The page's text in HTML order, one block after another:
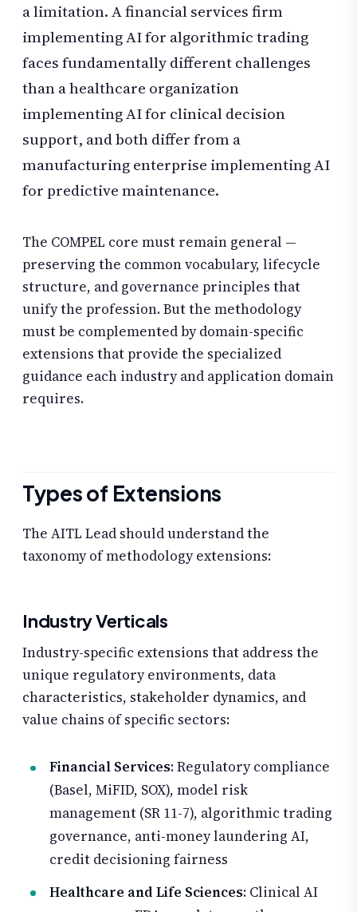
a limitation. A financial services firm
implementing AI for algorithmic trading
faces fundamentally different challenges
than a healthcare organization
implementing AI for clinical decision
support, and both differ from a
manufacturing enterprise implementing AI
for predictive maintenance.
The COMPEL core must remain general —
preserving the common vocabulary, lifecycle
structure, and governance principles that
unify the profession. But the methodology
must be complemented by domain-specific
extensions that provide the specialized
guidance each industry and application domain
requires.
Types of Extensions
The AITL Lead should understand the
taxonomy of methodology extensions:
Industry Verticals
Industry-specific extensions that address the
unique regulatory environments, data
characteristics, stakeholder dynamics, and
value chains of specific sectors:
Financial Services: Regulatory compliance
(Basel, MiFID, SOX), model risk
management (SR 11-7), algorithmic trading
governance, anti-money laundering AI,
credit decisioning fairness
Healthcare and Life Sciences: Clinical AI